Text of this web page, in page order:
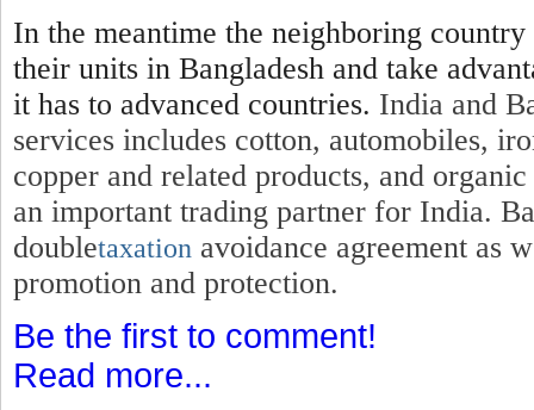
In the meantime the neighboring
their units in Bangladesh and take
it has to advanced countries. India and
services includes cotton, automobiles,
copper and related products, and
an important trading partner for India.
doubletaxation avoidance agreement as
promotion and protection.
Be the first to comment!
Read more...